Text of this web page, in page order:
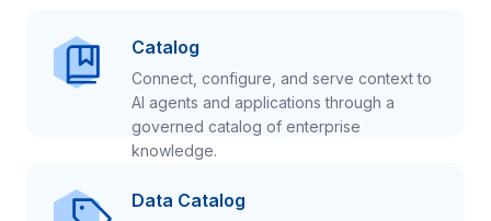
Catalog
Connect, configure, and serve context to
AI agents and applications through a
governed catalog of enterprise
knowledge.
Data Catalog